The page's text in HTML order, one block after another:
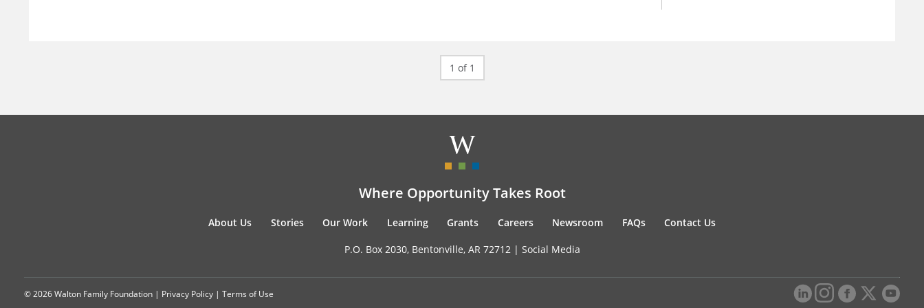
1 of 1
Where Opportunity Takes Root
About Us Stories Our Work Learning Grants Careers Newsroom FAQs Contact Us
P.O. Box 2030, Bentonville, AR 72712 | Social Media
© 2026 Walton Family Foundation | Privacy Policy | Terms of Use